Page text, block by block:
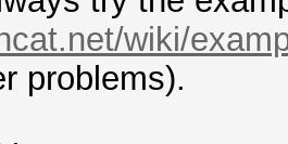
$r_conv,
if (length
wiki/
problems).